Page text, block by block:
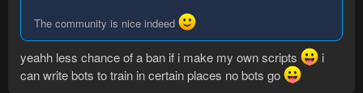
The community is nice indeed
yeahh less chance of a ban if i make my own scripts
i
can write bots to train in certain places no bots go